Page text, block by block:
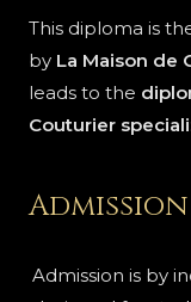
This diploma is
by La Maison de
leads to the
Couturier
Admission is by